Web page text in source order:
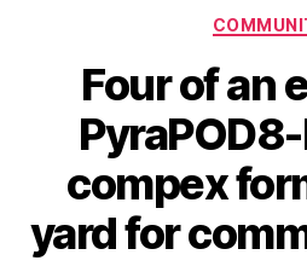
Four of an
compex
yard for